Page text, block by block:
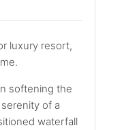
luxury resort,
softening the
of a
waterfall